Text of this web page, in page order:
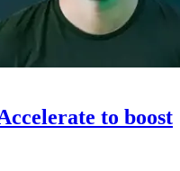
to boost